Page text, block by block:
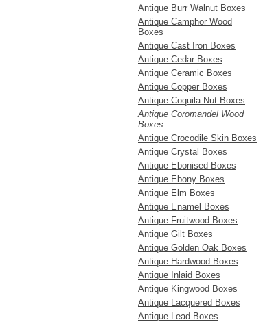
Antique Burr Walnut Boxes
Antique Camphor Wood
Boxes
Antique Cast Iron Boxes
Antique Cedar Boxes
Antique Ceramic Boxes
Antique Copper Boxes
Antique Coquila Nut Boxes
Antique Coromandel Wood
Boxes
Antique Crocodile Skin Boxes
Antique Crystal Boxes
Antique Ebonised Boxes
Antique Ebony Boxes
Antique Elm Boxes
Antique Enamel Boxes
Antique Fruitwood Boxes
Antique Gilt Boxes
Antique Golden Oak Boxes
Antique Hardwood Boxes
Antique Inlaid Boxes
Antique Kingwood Boxes
Antique Lacquered Boxes
Antique Lead Boxes